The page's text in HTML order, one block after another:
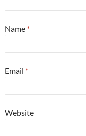
Name *
Email *
Website